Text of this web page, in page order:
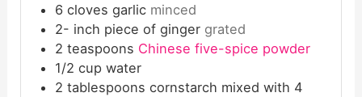
6 cloves garlic minced
2- inch piece of ginger grated
2 teaspoons Chinese five-spice powder
1/2 cup water
2 tablespoons cornstarch mixed with 4